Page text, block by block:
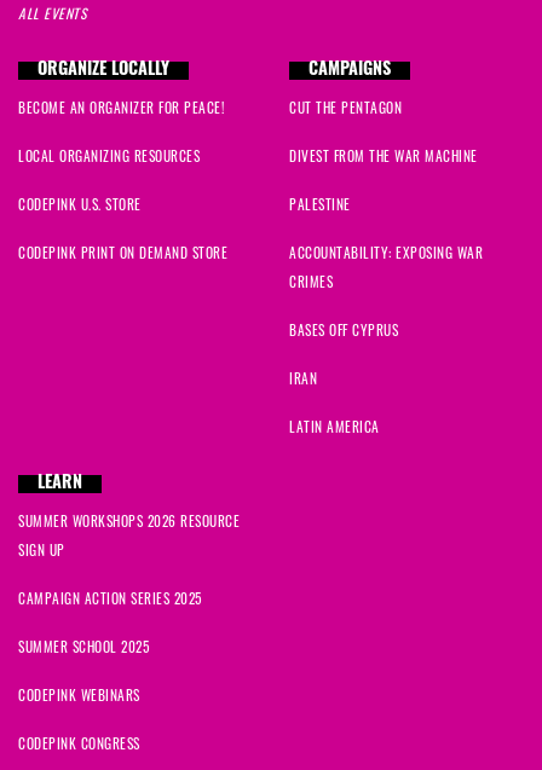
ALL EVENTS
ORGANIZE LOCALLY
BECOME AN ORGANIZER FOR PEACE!
LOCAL ORGANIZING RESOURCES
CODEPINK U.S. STORE
CODEPINK PRINT ON DEMAND STORE
CAMPAIGNS
CUT THE PENTAGON
DIVEST FROM THE WAR MACHINE
PALESTINE
ACCOUNTABILITY: EXPOSING WAR
CRIMES
BASES OFF CYPRUS
IRAN
LATIN AMERICA
LEARN
SUMMER WORKSHOPS 2026 RESOURCE
SIGN UP
CAMPAIGN ACTION SERIES 2025
SUMMER SCHOOL 2025
CODEPINK WEBINARS
CODEPINK CONGRESS